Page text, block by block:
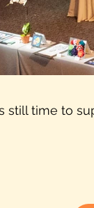
still time to